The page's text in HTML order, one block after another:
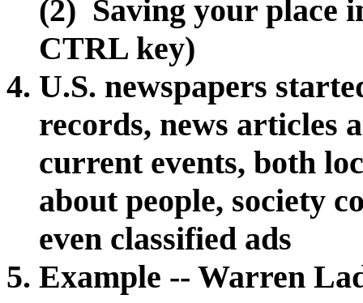
(2) Saving your place
CTRL key)
U.S. newspapers
records, news articles
current events, both
about people, society
even classified ads
Example -- Warren